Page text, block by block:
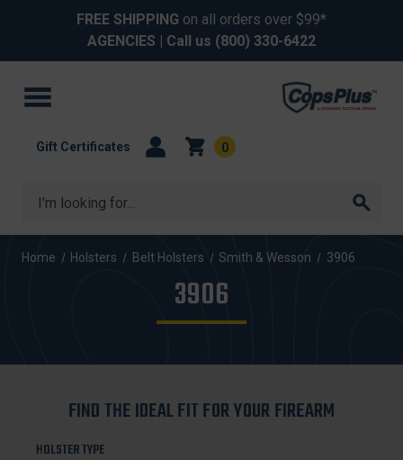
FREE SHIPPING on all orders over $99*
AGENCIES | Call us (800) 330-6422
Search
Gift Certificates 0
Home Holsters Belt Holsters Smith & Wesson 3906
3906
FIND THE IDEAL FIT FOR YOUR FIREARM
HOLSTER TYPE